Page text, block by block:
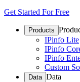
Get Started For Free
Products
IPinfo Lite
IPinfo
IPinfo
Custom
Data Data